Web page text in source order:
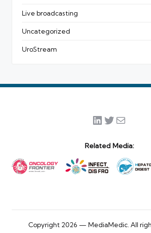
Live broadcasting
Uncategorized
UroStream
LinkedIn
Twitter
Mail
Related Media:
Copyright 2026 — MediaMedic. All